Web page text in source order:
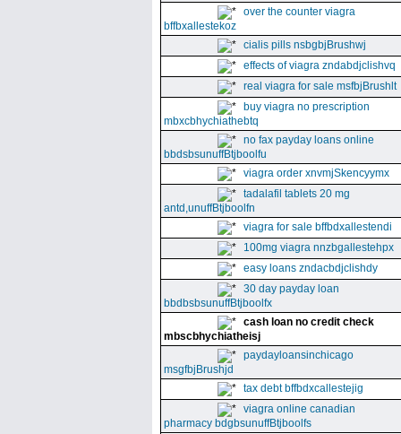
over the counter viagra
bffbxallestekoz
cialis pills nsbgbjBrushwj
effects of viagra zndabdjclishvq
real viagra for sale msfbjBrushlt
buy viagra no prescription
mbxcbhychiathebtq
no fax payday loans online
bbdsbsunuffBtjboolfu
viagra order xnvmjSkencyymx
tadalafil tablets 20 mg
antd,unuffBtjboolfn
viagra for sale bffbdxallestendi
100mg viagra nnzbgallestehpx
easy loans zndacbdjclishdy
30 day payday loan
bbdbsbsunuffBtjboolfx
cash loan no credit check
mbscbhychiatheisj
paydayloansinchicago
msgfbjBrushjd
tax debt bffbdxcallestejig
viagra online canadian
pharmacy bdgbsunuffBtjboolfs